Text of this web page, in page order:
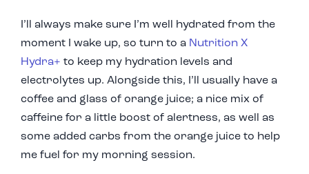
I’ll always make sure I’m well hydrated from the
moment I wake up, so turn to a Nutrition X
Hydra+ to keep my hydration levels and
electrolytes up. Alongside this, I’ll usually have a
coffee and glass of orange juice; a nice mix of
caffeine for a little boost of alertness, as well as
some added carbs from the orange juice to help
me fuel for my morning session.